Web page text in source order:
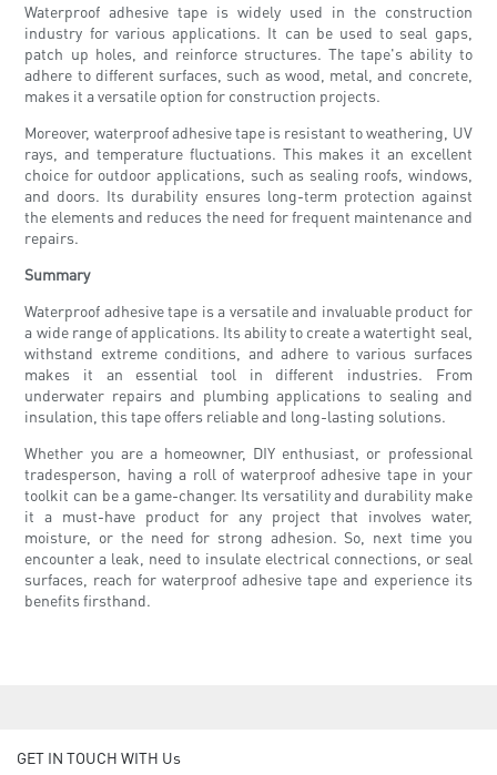
Waterproof adhesive tape is widely used in the construction
industry for various applications. It can be used to seal gaps,
patch up holes, and reinforce structures. The tape's ability to
adhere to different surfaces, such as wood, metal, and concrete,
makes it a versatile option for construction projects.
Moreover, waterproof adhesive tape is resistant to weathering, UV
rays, and temperature fluctuations. This makes it an excellent
choice for outdoor applications, such as sealing roofs, windows,
and doors. Its durability ensures long-term protection against
the elements and reduces the need for frequent maintenance and
repairs.
Summary
Waterproof adhesive tape is a versatile and invaluable product for
a wide range of applications. Its ability to create a watertight seal,
withstand extreme conditions, and adhere to various surfaces
makes it an essential tool in different industries. From
underwater repairs and plumbing applications to sealing and
insulation, this tape offers reliable and long-lasting solutions.
Whether you are a homeowner, DIY enthusiast, or professional
tradesperson, having a roll of waterproof adhesive tape in your
toolkit can be a game-changer. Its versatility and durability make
it a must-have product for any project that involves water,
moisture, or the need for strong adhesion. So, next time you
encounter a leak, need to insulate electrical connections, or seal
surfaces, reach for waterproof adhesive tape and experience its
benefits firsthand.
GET IN TOUCH WITH Us